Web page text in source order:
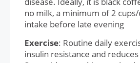
no milk, a minimum of 2
intake before late evening
Exercise: Routine daily
insulin resistance and